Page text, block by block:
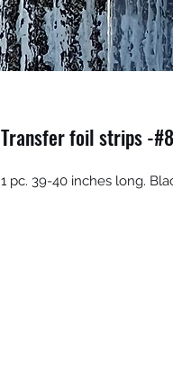
Transfer foil strips -
1 pc. 39-40 inches long.